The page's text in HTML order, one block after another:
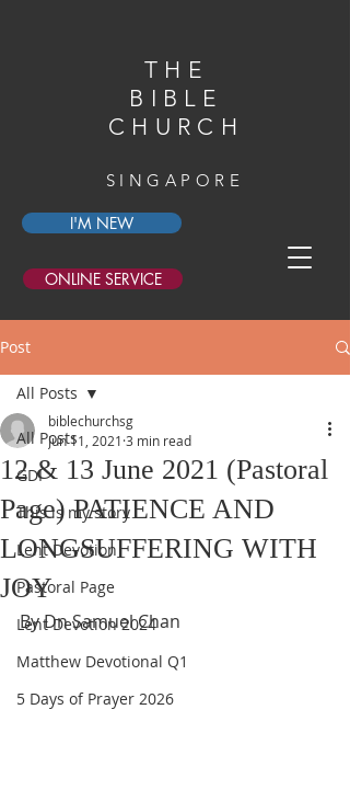
THE
BIBLE
CHURCH
SINGAPORE
I'M NEW
ONLINE SERVICE
Post
All Posts
GDI
This is my story
Lent Devotion
Pastoral Page
Lent Devotion 2024
Matthew Devotional Q1
5 Days of Prayer 2026
All Posts
12 & 13 June 2021 (Pastoral
Page) PATIENCE AND
LONGSUFFERING WITH
JOY
biblechurchsg
Jun 11, 2021 3 min read
By Dn Samuel Chan